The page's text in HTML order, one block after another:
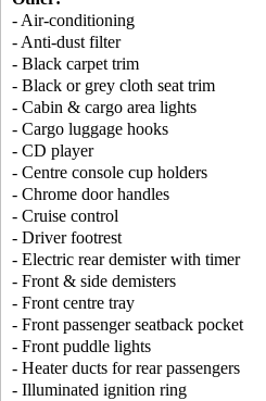
- Air-conditioning
- Anti-dust filter
- Black carpet trim
- Black or grey cloth seat trim
- Cabin & cargo area lights
- Cargo luggage hooks
- CD player
- Centre console cup holders
- Chrome door handles
- Cruise control
- Driver footrest
- Electric rear demister with timer
- Front & side demisters
- Front centre tray
- Front passenger seatback pocket
- Front puddle lights
- Heater ducts for rear passengers
- Illuminated ignition ring